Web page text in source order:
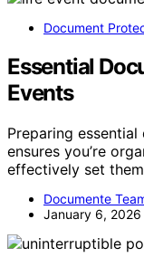
Document
Essential
Events
Preparing
ensures you’re
effectively set
Documente
January 6, 2026